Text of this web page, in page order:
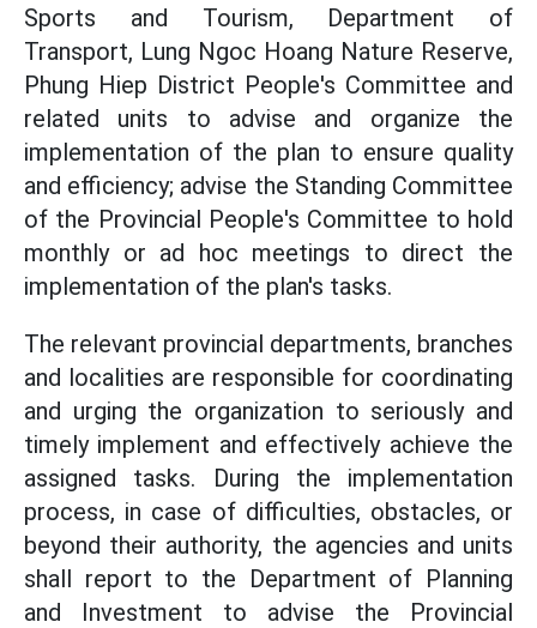
Sports and Tourism, Department of
Transport, Lung Ngoc Hoang Nature Reserve,
Phung Hiep District People's Committee and
related units to advise and organize the
implementation of the plan to ensure quality
and efficiency; advise the Standing Committee
of the Provincial People's Committee to hold
monthly or ad hoc meetings to direct the
implementation of the plan's tasks.
The relevant provincial departments, branches
and localities are responsible for coordinating
and urging the organization to seriously and
timely implement and effectively achieve the
assigned tasks. During the implementation
process, in case of difficulties, obstacles, or
beyond their authority, the agencies and units
shall report to the Department of Planning
and Investment to advise the Provincial